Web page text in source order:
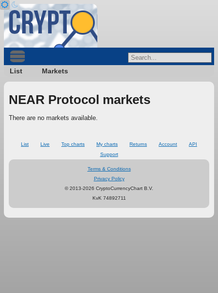
List Markets
NEAR Protocol markets
There are no markets available.
List Live Top charts My charts Returns Account
API
Support
Terms & Conditions
Privacy Policy
© 2013-2026 CryptoCurrencyChart B.V.
KvK 74892711